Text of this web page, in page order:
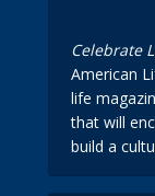
Celebrate
American
life
that will
build a